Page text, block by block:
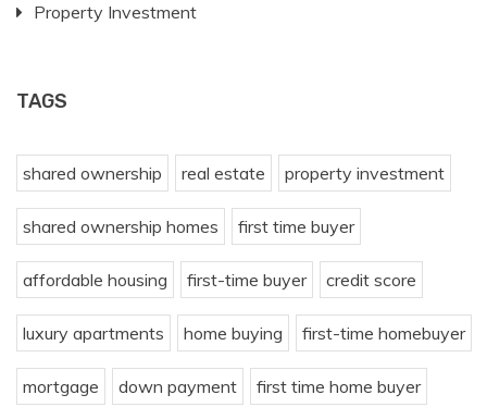
Property Investment
TAGS
shared ownership real estate property investment
shared ownership homes first time buyer
affordable housing first-time buyer credit score
luxury apartments home buying first-time homebuyer
mortgage down payment first time home buyer